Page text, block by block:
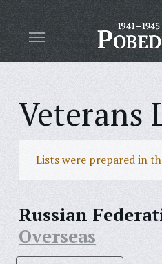
Veterans
Lists were prepared in
Russian
Overseas